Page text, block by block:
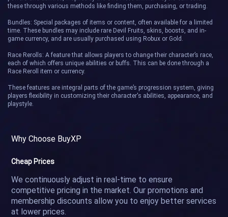
these through various methods like finding them, purchasing, or trading.
Bundles: Special packages of items or content, often available for a limited
time. These bundles may include rare Devil Fruits, skins, boosts, and in-
game currency, and are usually purchased using Robux or Gold.
Race Rerolls: A feature that allows players to change their character’s race,
each of which offers unique abilities or buffs. This can be done through a
Race Reroll item or currency.
These features are integral parts of the game’s progression system, giving
players flexibility in customizing their character's abilities, appearance, and
playstyle.
Why Choose BuyXP
Cheap Prices
We continuously adjust in real-time to ensure
competitive pricing in the market. Our promotions and
membership discounts allow you to enjoy better services
at lower prices.